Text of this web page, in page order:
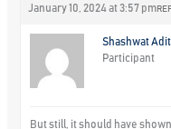
January 10, 2024 at 3:57 pm
Shashwat
Participant
But still, it should have